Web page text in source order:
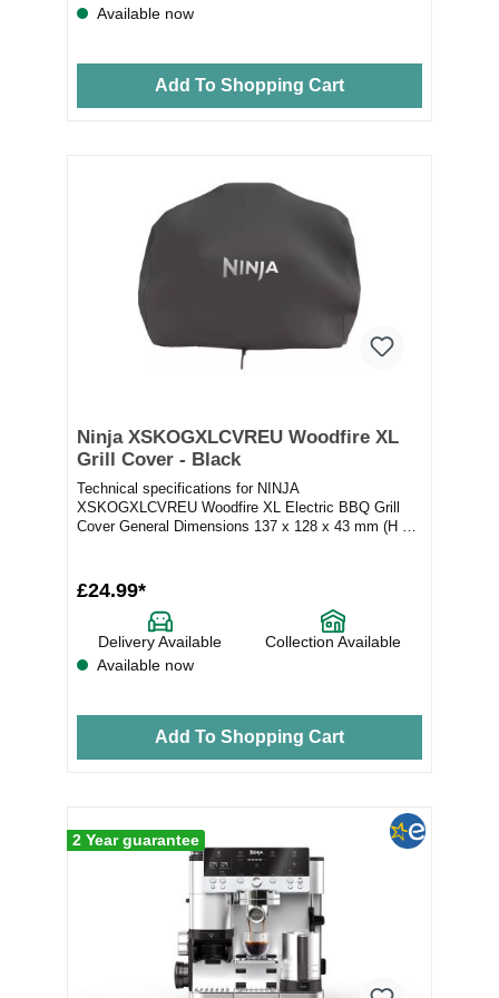
Available now
Add To Shopping Cart
Ninja XSKOGXLCVREU Woodfire XL
Grill Cover - Black
Technical specifications for NINJA
XSKOGXLCVREU Woodfire XL Electric BBQ Grill
Cover General Dimensions 137 x 128 x 43 mm (H x
£24.99*
Delivery Available
Collection Available
Available now
Add To Shopping Cart
2 Year guarantee